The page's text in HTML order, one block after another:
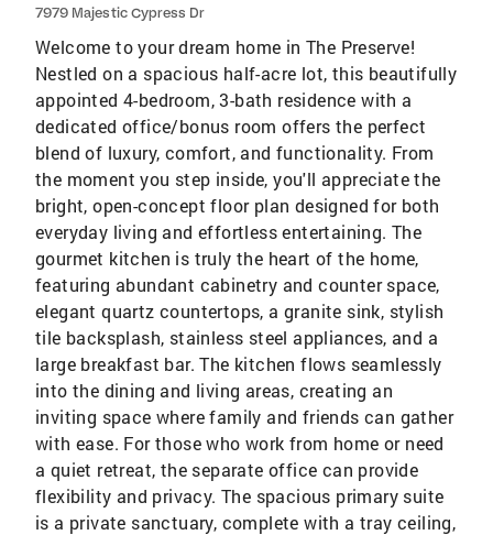
7979 Majestic Cypress Dr
Welcome to your dream home in The Preserve!
Nestled on a spacious half-acre lot, this beautifully
appointed 4-bedroom, 3-bath residence with a
dedicated office/bonus room offers the perfect
blend of luxury, comfort, and functionality. From
the moment you step inside, you'll appreciate the
bright, open-concept floor plan designed for both
everyday living and effortless entertaining. The
gourmet kitchen is truly the heart of the home,
featuring abundant cabinetry and counter space,
elegant quartz countertops, a granite sink, stylish
tile backsplash, stainless steel appliances, and a
large breakfast bar. The kitchen flows seamlessly
into the dining and living areas, creating an
inviting space where family and friends can gather
with ease. For those who work from home or need
a quiet retreat, the separate office can provide
flexibility and privacy. The spacious primary suite
is a private sanctuary, complete with a tray ceiling,